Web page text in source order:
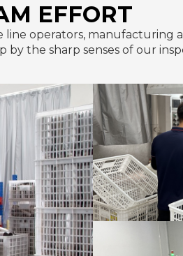
EFFORT
operators, manufacturing
the sharp senses of our